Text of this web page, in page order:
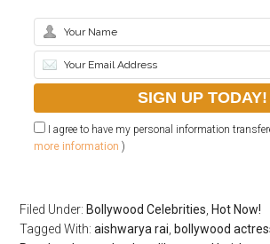
I agree to have my personal information
more information )
Filed Under: Bollywood Celebrities Hot Now!
Tagged With:aishwarya rai bollywood